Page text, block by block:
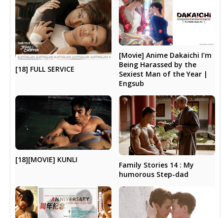
[18] FULL SERVICE
[Movie] Anime Dakaichi I’m
Being Harassed by the
Sexiest Man of the Year |
Engsub
[18][MOVIE] KUNLI
Family Stories 14 : My
humorous Step-dad